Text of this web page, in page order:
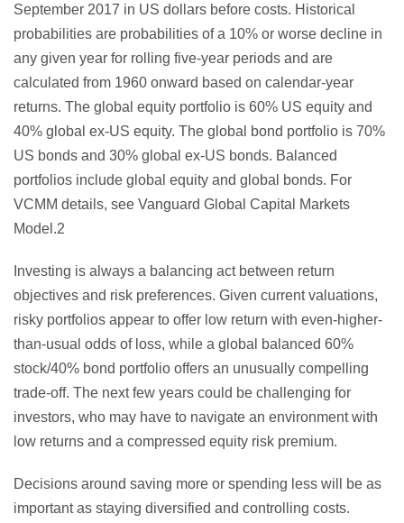
September 2017 in US dollars before costs. Historical
probabilities are probabilities of a 10% or worse decline in
any given year for rolling five-year periods and are
calculated from 1960 onward based on calendar-year
returns. The global equity portfolio is 60% US equity and
40% global ex-US equity. The global bond portfolio is 70%
US bonds and 30% global ex-US bonds. Balanced
portfolios include global equity and global bonds. For
VCMM details, see Vanguard Global Capital Markets
Model.2
Investing is always a balancing act between return
objectives and risk preferences. Given current valuations,
risky portfolios appear to offer low return with even-higher-
than-usual odds of loss, while a global balanced 60%
stock/40% bond portfolio offers an unusually compelling
trade-off. The next few years could be challenging for
investors, who may have to navigate an environment with
low returns and a compressed equity risk premium.
Decisions around saving more or spending less will be as
important as staying diversified and controlling costs.